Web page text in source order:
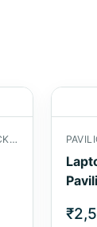
PAVILION ENVYM6 M6-1000 LCD BACK COVER